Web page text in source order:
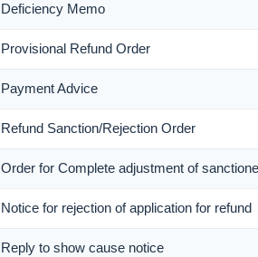
Deficiency Memo
Provisional Refund Order
Payment Advice
Refund Sanction/Rejection Order
Order for Complete adjustment of
Notice for rejection of application for refund
Reply to show cause notice